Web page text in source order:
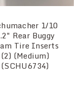
1/10
Rear Buggy
Tire Inserts
(2) (Medium)
(SCHU6734)